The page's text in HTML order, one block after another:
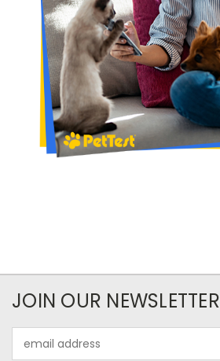
JOIN OUR NEWSLETTER
Address